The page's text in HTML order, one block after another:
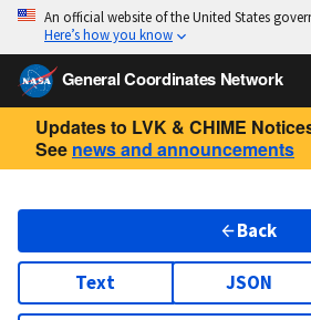
An official website of the United States
Here’s how you know
General Coordinates Network
Updates to LVK & CHIME
See news and announcements
Back
Text JSON